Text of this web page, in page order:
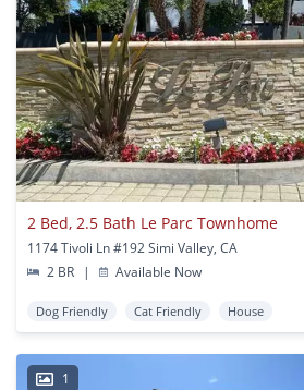
2 Bed, 2.5 Bath Le Parc Townhome
1174 Tivoli Ln #192 Simi Valley, CA
2 BR
| Available Now
Dog Friendly Cat Friendly House
1